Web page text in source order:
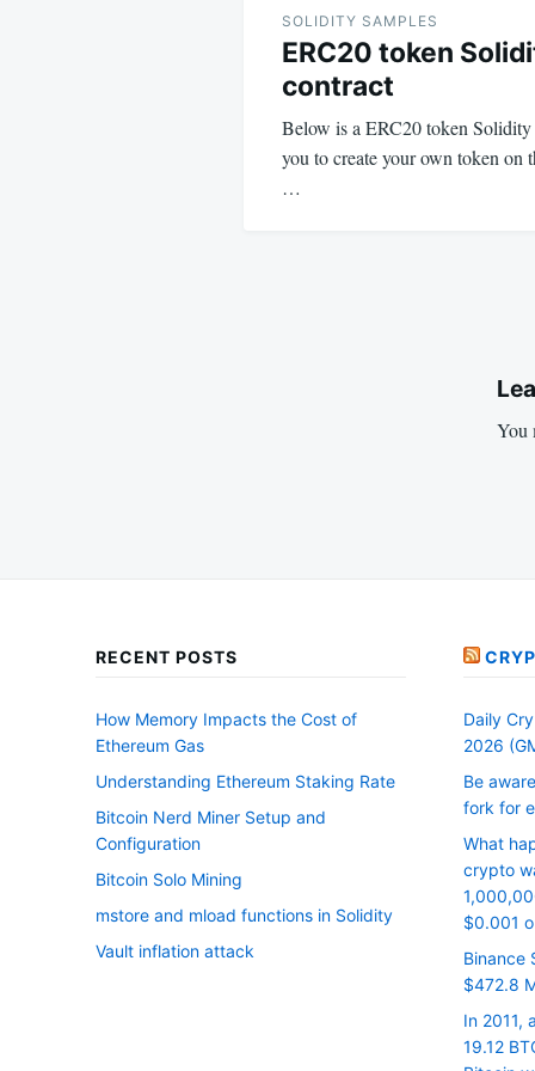
navigation
SOLIDITY SAMPLES
ERC20 token
contract
Below is a ERC20 token
you to create your own token on
…
You
RECENT POSTS
How Memory Impacts the Cost of
Ethereum Gas
Understanding Ethereum Staking Rate
Bitcoin Nerd Miner Setup and
Configuration
Bitcoin Solo Mining
mstore and mload functions in Solidity
Vault inflation attack
Daily
2026
Be
fork for
What
crypto
$0.001
Binance
$472.8
In 2011,
19.12